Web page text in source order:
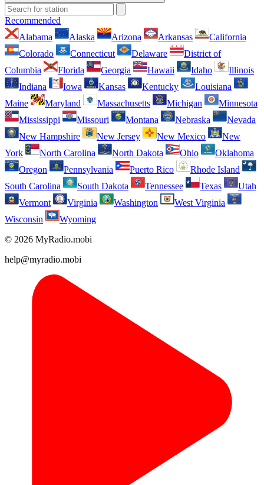
Recommended
Alabama
Alaska Arizona Arkansas
California
Colorado
Connecticut Delaware
District of
Columbia
Florida Georgia Hawaii Idaho
Illinois
Indiana
Iowa Kansas Kentucky
Louisiana
Maine
Maryland Massachusetts Michigan
Minnesota
Mississippi
Missouri Montana Nebraska
Nevada
New Hampshire
New Jersey New Mexico
New
York
North Carolina North Dakota Ohio
Oklahoma
Oregon
Pennsylvania Puerto Rico
Rhode Island
South Carolina
South Dakota Tennessee Texas
Utah
Vermont
Virginia Washington
West Virginia
Wisconsin
Wyoming
© 2026 MyRadio.mobi
help@myradio.mobi